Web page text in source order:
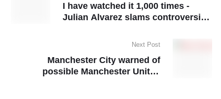
I have watched it 1,000 times -
Julian Alvarez slams controversial
Next Post
Manchester City warned of
possible Manchester United